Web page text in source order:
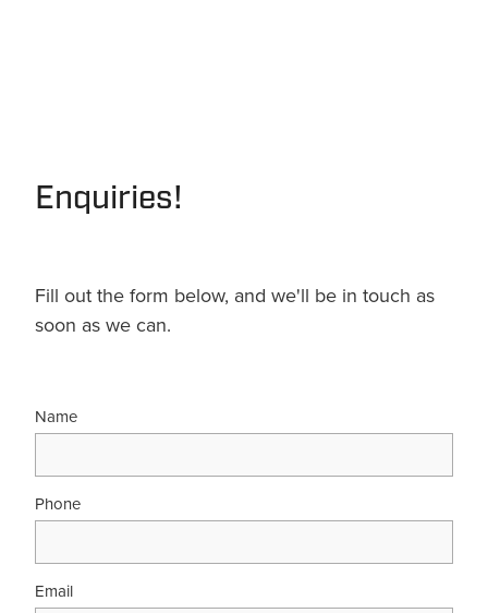
Enquiries!
Fill out the form below, and we'll be in touch as
soon as we can.
Name
Phone
Email